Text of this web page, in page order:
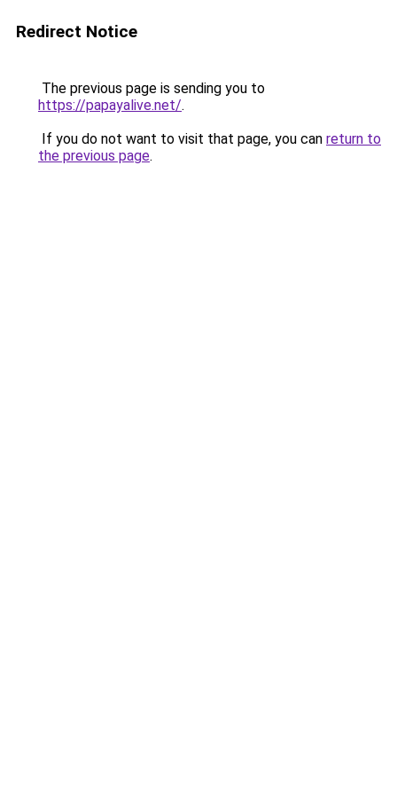
Redirect Notice
The previous page is sending you to
https://papayalive.net/.
If you do not want to visit that page, you can return to
the previous page.